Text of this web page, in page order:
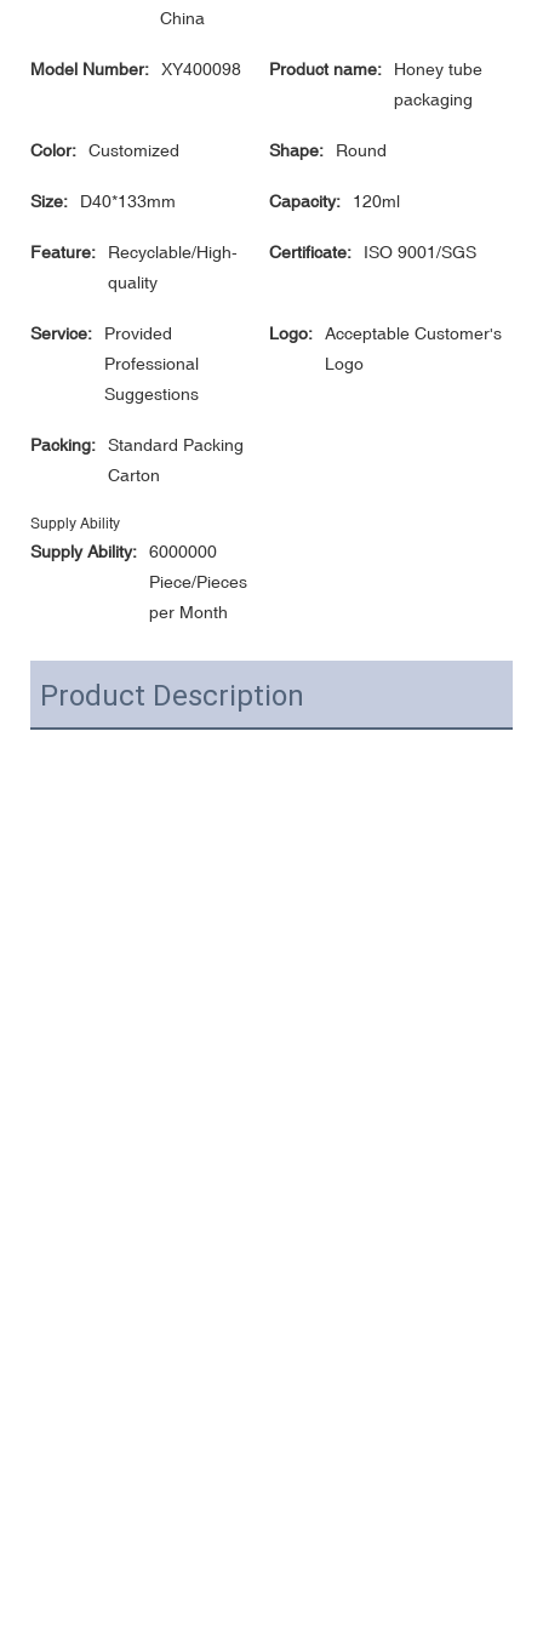
China
Model Number: XY400098 Product name:
Honey tube
packaging
Color: Customized Shape: Round
Size: D40*133mm Capacity: 120ml
Feature:
Recyclable/High-
quality
Certificate: ISO 9001/SGS
Service:
Provided
Professional
Suggestions
Logo:
Acceptable Customer's
Logo
Packing:
Standard Packing
Carton
Supply Ability
Supply Ability:
6000000
Piece/Pieces
per Month
Product Description